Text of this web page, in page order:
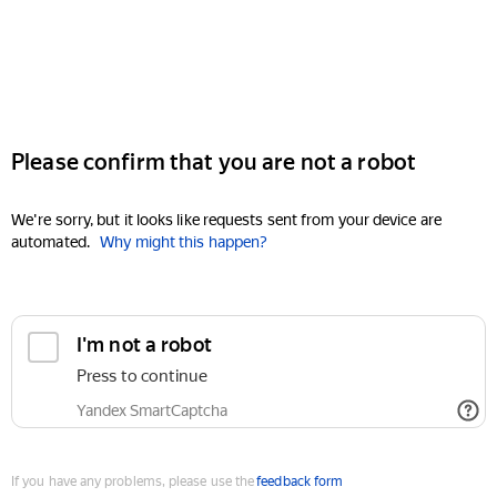
Please confirm that you are not a robot
We're sorry, but it looks like requests sent from your device are
automated. Why might this happen?
I'm not a robot
Press to continue
Yandex SmartCaptcha
If you have any problems, please use thefeedback form